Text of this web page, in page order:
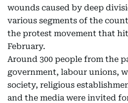
wounds caused by deep
various segments of the
the protest movement that
February.
Around 300 people from the
government, labour unions,
society, religious
and the media were invited